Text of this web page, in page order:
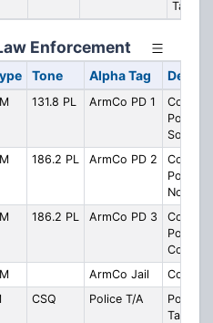
Enforcement
Tone Alpha Tag
131.8 PL ArmCo PD 1
County
Police
South
186.2 PL ArmCo PD 2
County
Police
North
186.2 PL ArmCo PD 3
County
Police
ArmCo Jail
County
CSQ Police T/A
Police